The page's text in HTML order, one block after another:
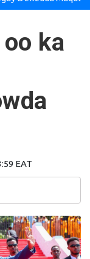
ka
EAT